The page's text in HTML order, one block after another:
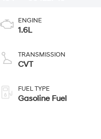
ENGINE
1.6L
TRANSMISSION
CVT
FUEL TYPE
Gasoline Fuel